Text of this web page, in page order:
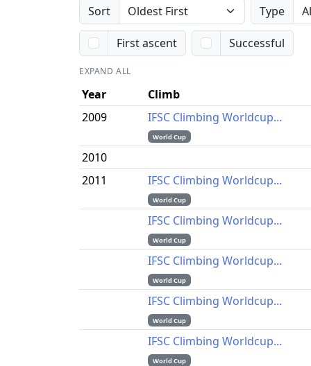
Sort Type
First ascent Successful
EXPAND ALL
Year Climb
2009
IFSC Climbing Worldcup...
World Cup
2010
2011
IFSC Climbing Worldcup...
World Cup
IFSC Climbing Worldcup...
World Cup
IFSC Climbing Worldcup...
World Cup
IFSC Climbing Worldcup...
World Cup
IFSC Climbing Worldcup...
World Cup